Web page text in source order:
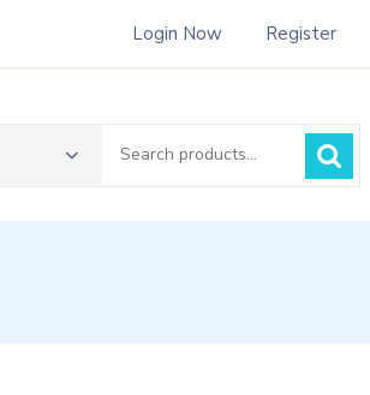
Login Now Register